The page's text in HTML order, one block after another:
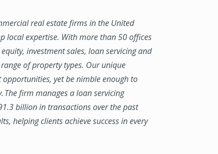
real estate firms in the United
local expertise. With more than 50 offices
investment sales, loan servicing and
of property types. Our unique
yet be nimble enough to
The firm manages a loan servicing
billion in transactions over the past
helping clients achieve success in every